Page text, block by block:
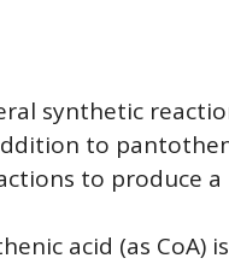
synthetic
to
to produce
acid (as CoA)